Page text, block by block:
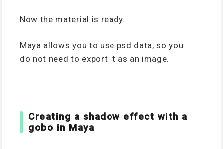
Now the material is ready.
Maya allows you to use psd data, so you
do not need to export it as an image.
Creating a shadow effect with a
gobo in Maya